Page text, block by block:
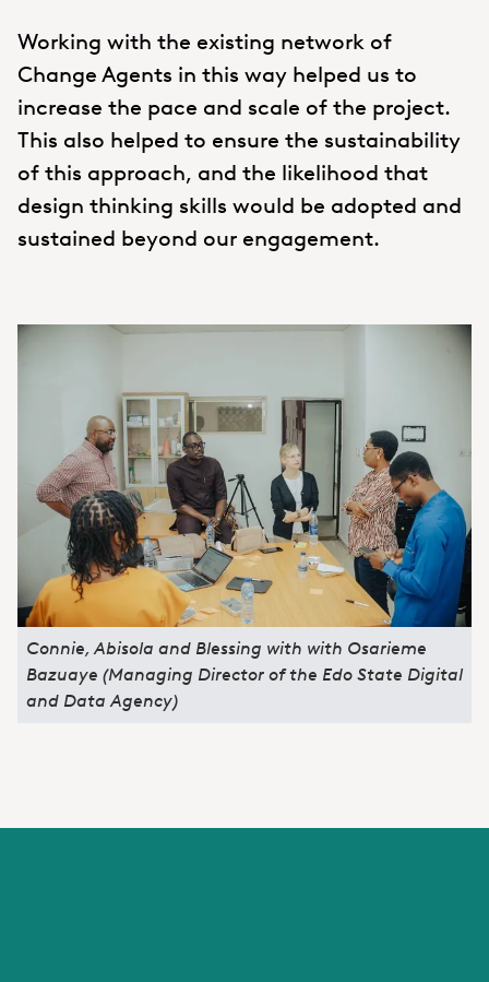
Working with the existing network of
Change Agents in this way helped us to
increase the pace and scale of the project.
This also helped to ensure the sustainability
of this approach, and the likelihood that
design thinking skills would be adopted and
sustained beyond our engagement.
Connie, Abisola and Blessing with with Osarieme
Bazuaye (Managing Director of the Edo State Digital
and Data Agency)